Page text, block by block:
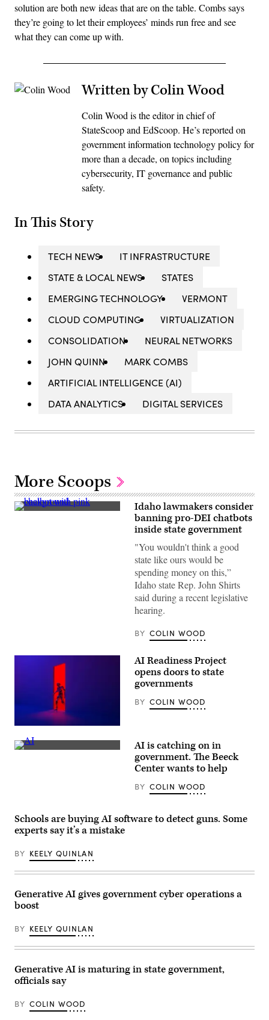
solution are both new ideas that are on the table. Combs says
they’re going to let their employees’ minds run free and see
what they can come up with.
Written by Colin Wood
Colin Wood is the editor in chief of
StateScoop and EdScoop. He’s reported on
government information technology policy for
more than a decade, on topics including
cybersecurity, IT governance and public
safety.
In This Story
TECH NEWS
IT INFRASTRUCTURE
STATE & LOCAL NEWS
STATES
EMERGING TECHNOLOGY
VERMONT
CLOUD COMPUTING
VIRTUALIZATION
CONSOLIDATION
NEURAL NETWORKS
JOHN QUINN
MARK COMBS
ARTIFICIAL INTELLIGENCE (AI)
DATA ANALYTICS
DIGITAL SERVICES
More Scoops
(Getty
Idaho lawmakers consider
banning pro-DEI chatbots
inside state government
"You wouldn't think a good
state like ours would be
spending money on this,”
Idaho state Rep. John Shirts
said during a recent legislative
hearing.
BY COLIN WOOD
(Getty
Images)
AI Readiness Project
opens doors to state
governments
BY COLIN WOOD
(Getty
AI is catching on in
government. The Beeck
Center wants to help
BY COLIN WOOD
Schools are buying AI software to detect guns. Some
experts say it’s a mistake
BY KEELY QUINLAN
Generative AI gives government cyber operations a
boost
BY KEELY QUINLAN
Generative AI is maturing in state government,
officials say
BY COLIN WOOD